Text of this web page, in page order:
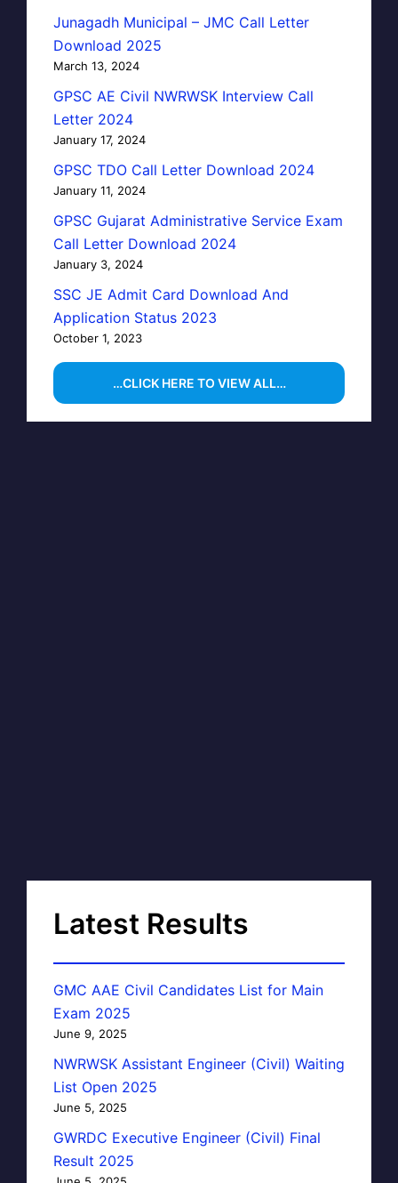
Junagadh Municipal – JMC Call Letter
Download 2025
March 13, 2024
GPSC AE Civil NWRWSK Interview Call
Letter 2024
January 17, 2024
GPSC TDO Call Letter Download 2024
January 11, 2024
GPSC Gujarat Administrative Service Exam
Call Letter Download 2024
January 3, 2024
SSC JE Admit Card Download And
Application Status 2023
October 1, 2023
…CLICK HERE TO VIEW ALL…
Latest Results
GMC AAE Civil Candidates List for Main
Exam 2025
June 9, 2025
NWRWSK Assistant Engineer (Civil) Waiting
List Open 2025
June 5, 2025
GWRDC Executive Engineer (Civil) Final
Result 2025